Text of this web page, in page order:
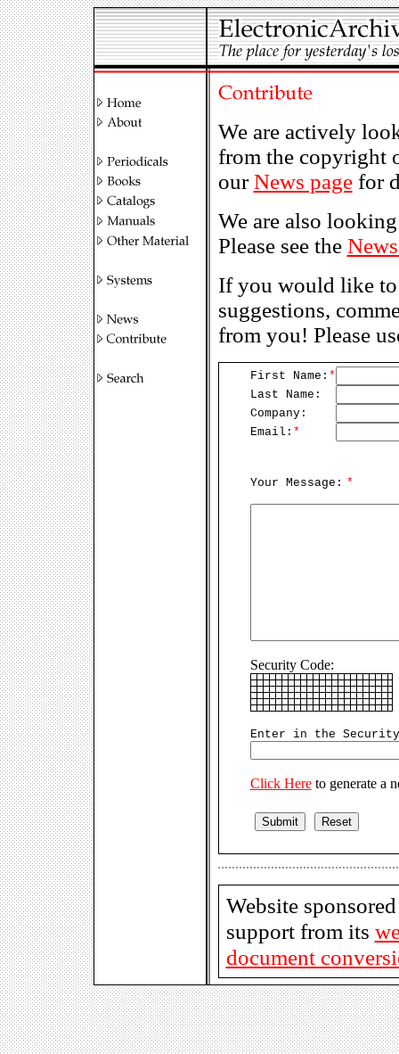
We are actively
from the copyright
ourNews pagefor
We are also
Please see the
If you would like to
suggestions,
from you! Please
First Name: *
Last Name:
Company:
Email: *
Your Message: *
Security Code:
Enter in the
Click Hereto generate a
Website
support from its
document